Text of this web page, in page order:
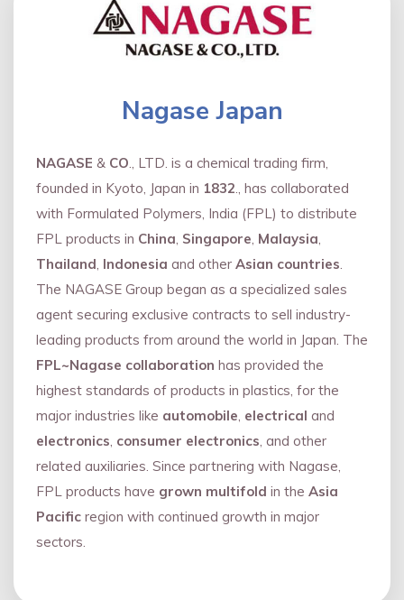
Nagase Japan
NAGASE & CO., LTD. is a chemical trading firm,
founded in Kyoto, Japan in 1832., has collaborated
with Formulated Polymers, India (FPL) to distribute
FPL products in China, Singapore, Malaysia,
Thailand, Indonesia and other Asian countries.
The NAGASE Group began as a specialized sales
agent securing exclusive contracts to sell industry-
leading products from around the world in Japan. The
FPL~Nagase collaboration has provided the
highest standards of products in plastics, for the
major industries like automobile, electrical and
electronics, consumer electronics, and other
related auxiliaries. Since partnering with Nagase,
FPL products have grown multifold in the Asia
Pacific region with continued growth in major
sectors.